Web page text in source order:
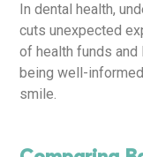
In dental health,
cuts unexpected
of health funds
being well-
smile.